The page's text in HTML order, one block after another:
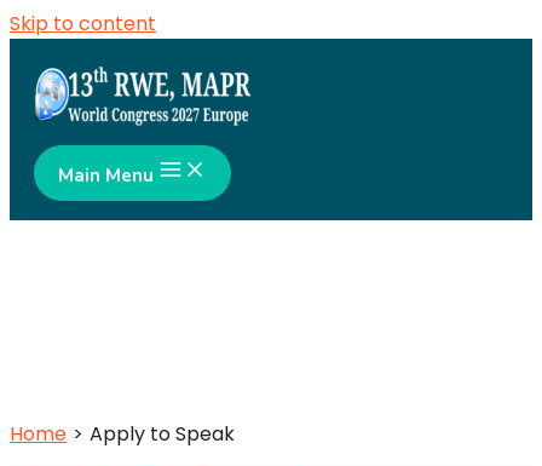
Skip to content
Main Menu
Home Apply to Speak